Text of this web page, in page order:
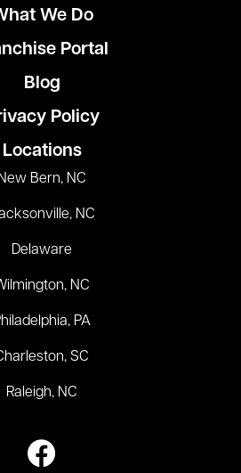
We Do
Portal
Blog
Policy
Locations
Bern, NC
NC
Delaware
NC
PA
SC
Raleigh, NC